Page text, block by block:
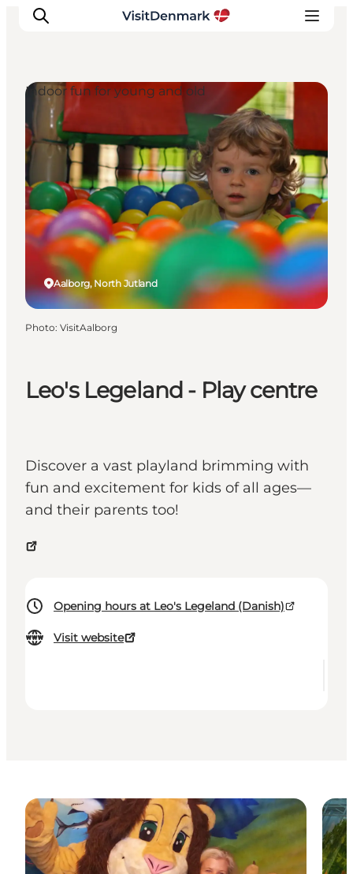
Inspiration
Destinations
Things to do
Accommodation
Plan your trip
Events
Leo's Legeland - Play centre
Discover a vast playland brimming with
fun and excitement for kids of all ages—
and their parents too!
Opening hours at Leo's Legeland (Danish)
Visit website
Aalborg, North Jutland
Indoor fun for young and old
Photo: VisitAalborg